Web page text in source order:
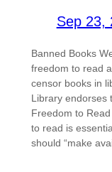
Sep 23,
Banned Books
freedom to read
censor books in
Library endorses
Freedom to
to read is
should “make